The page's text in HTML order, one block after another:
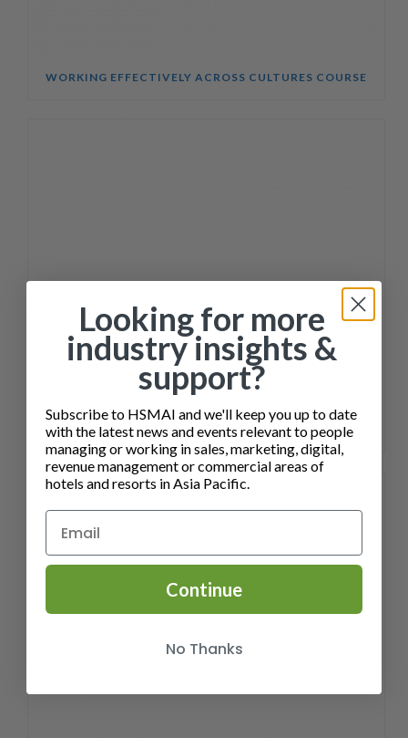
WORKING EFFECTIVELY ACROSS CULTURES COURSE
SALES ENABLEMENT FOR HOTEL TEAMS COURSE
Looking for more
industry insights &
support?
Subscribe to HSMAI and we'll keep you up to date
with the latest news and events relevant to people
managing or working in sales, marketing, digital,
revenue management or commercial areas of
hotels and resorts in Asia Pacific.
Continue
No Thanks